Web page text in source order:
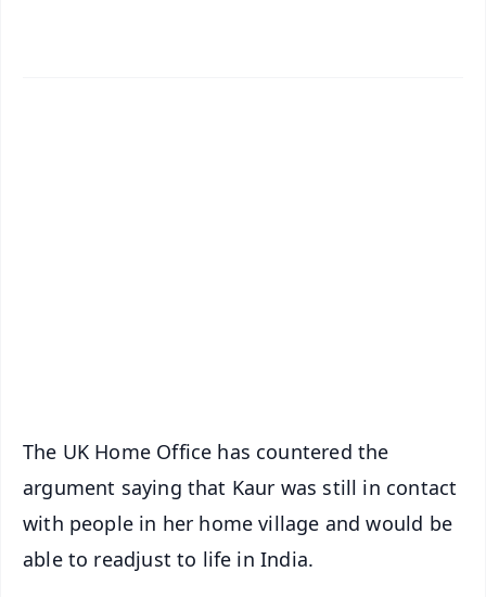
The UK Home Office has countered the
argument saying that Kaur was still in contact
with people in her home village and would be
able to readjust to life in India.